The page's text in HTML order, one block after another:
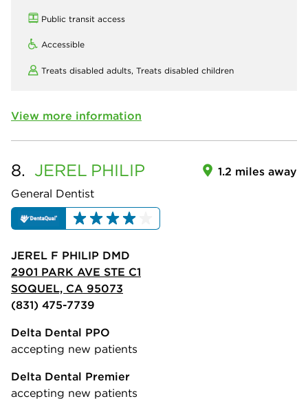
Public transit access
Accessible
Treats disabled adults, Treats disabled children
View more information
8. JEREL PHILIP
General Dentist
1.2 miles away
JEREL F PHILIP DMD
2901 PARK AVE STE C1
SOQUEL, CA 95073
(831) 475-7739
Delta Dental PPO
accepting new patients
Delta Dental Premier
accepting new patients